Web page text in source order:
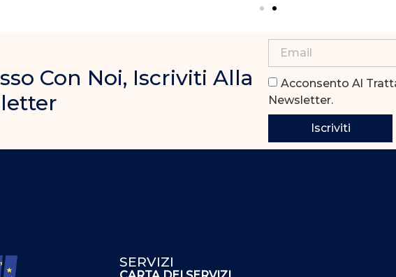
Con Noi, Iscriviti Alla
Acconsento Al
Newsletter.
Iscriviti
SERVIZI